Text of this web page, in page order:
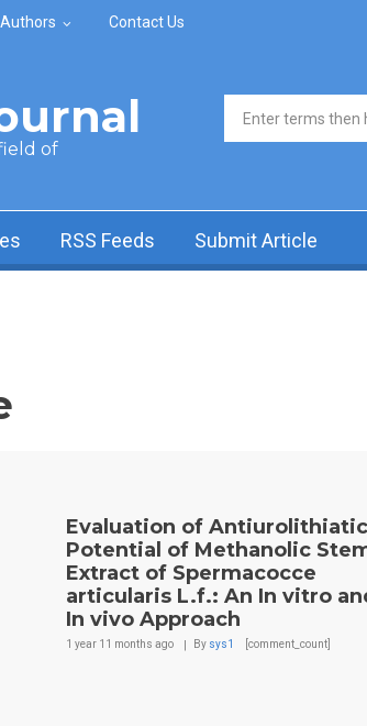
Authors Contact Us
of
Search form
RSS Feeds Submit Article
Evaluation of Antiurolithiatic
Potential of Methanolic
Extract of Spermacocce
articularis L.f.: An In vitro
In vivo Approach
1 year 11 months ago By sys1 [comment_count]